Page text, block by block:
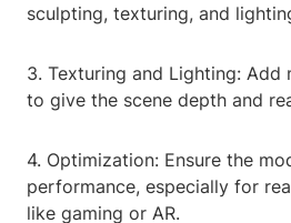
sculpting, texturing, and
3. Texturing and Lighting: Add
to give the scene depth and
4. Optimization: Ensure the
performance, especially for
like gaming or AR.